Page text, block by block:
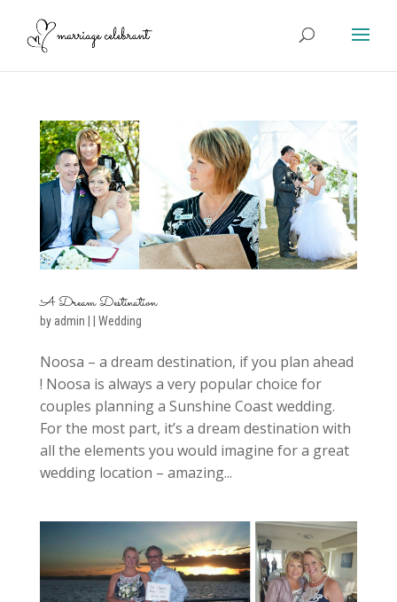
A Dream Destination
by admin Wedding
Noosa – a dream destination, if you plan ahead
! Noosa is always a very popular choice for
couples planning a Sunshine Coast wedding.
For the most part, it’s a dream destination with
all the elements you would imagine for a great
wedding location – amazing...